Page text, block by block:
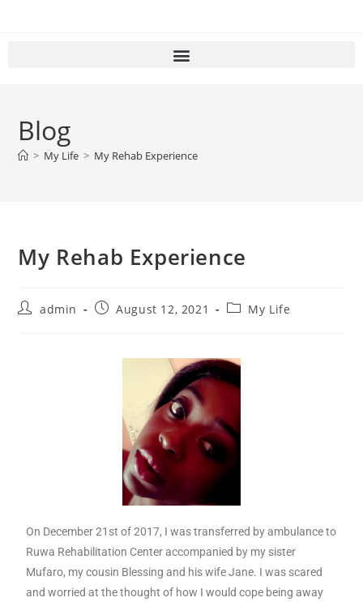
Blog
> My Life > My Rehab Experience
My Rehab Experience
admin August 12, 2021 My Life
On December 21 st of 2017, I was transferred by ambulance to
Ruwa Rehabilitation Center accompanied by my sister
Mufaro, my cousin Blessing and his wife Jane. I was scared
and worried at the thought of how I would cope being away